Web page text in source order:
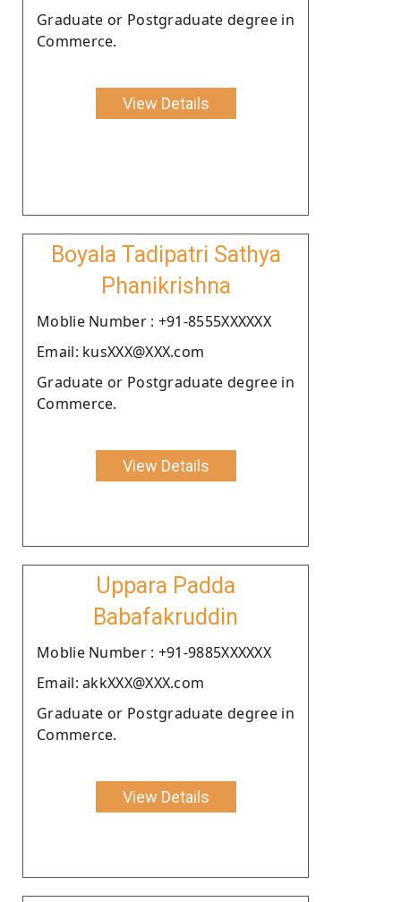
Graduate or Postgraduate degree in
Commerce.
View Details
Boyala Tadipatri Sathya
Phanikrishna
Moblie Number : +91-8555XXXXXX
Email: kusXXX@XXX.com
Graduate or Postgraduate degree in
Commerce.
View Details
Uppara Padda
Babafakruddin
Moblie Number : +91-9885XXXXXX
Email: akkXXX@XXX.com
Graduate or Postgraduate degree in
Commerce.
View Details